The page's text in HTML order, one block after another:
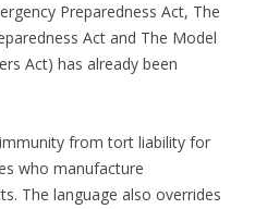
Preparedness Act, The
Act and The Model
Act) has already been
from tort liability for
who manufacture
The language also overrides